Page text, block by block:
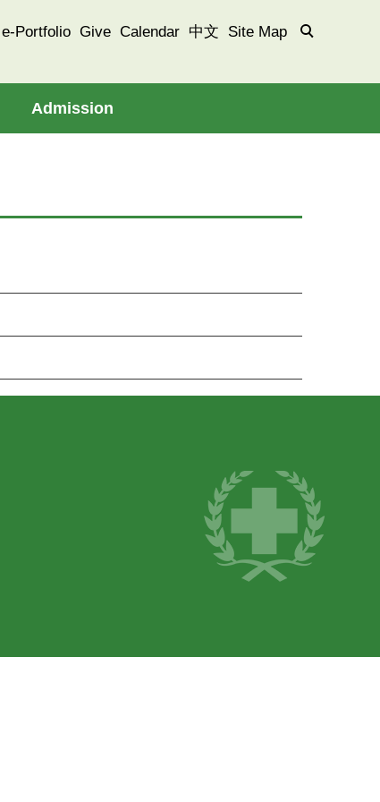
Admission
e-Portfolio Give Calendar 中文 Site Map